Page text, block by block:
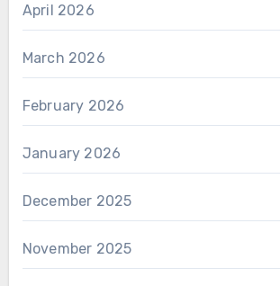
April 2026
March 2026
February 2026
January 2026
December 2025
November 2025